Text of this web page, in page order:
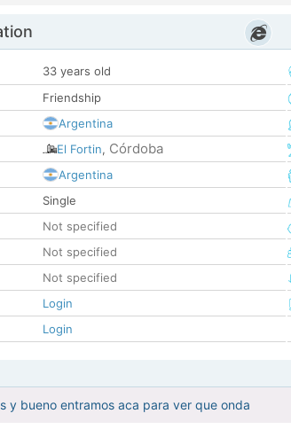
33 years old
Friendship
Argentina
El Fortin, Córdoba
Argentina
Single
Not specified
Not specified
Not specified
Login
Login
y bueno entramos aca para ver que onda